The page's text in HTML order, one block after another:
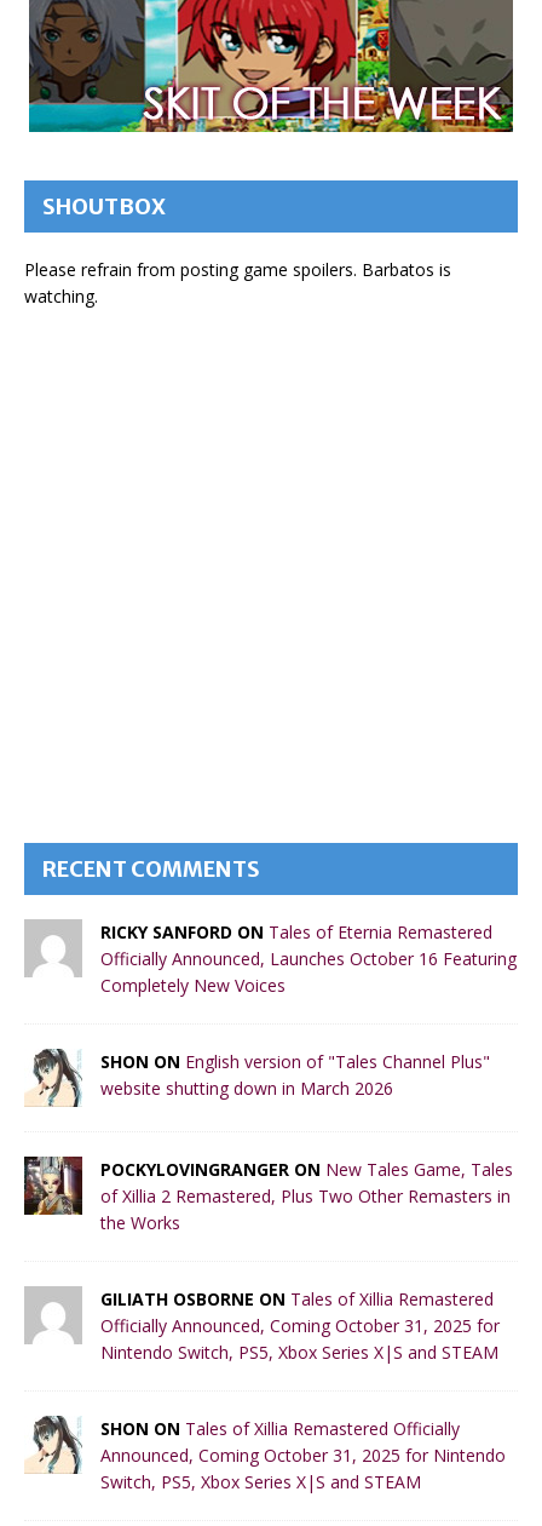
SHOUTBOX
Please refrain from posting game spoilers. Barbatos is
watching.
RECENT COMMENTS
RICKY SANFORD ON Tales of Eternia Remastered
Officially Announced, Launches October 16 Featuring
Completely New Voices
SHON ON English version of "Tales Channel Plus"
website shutting down in March 2026
POCKYLOVINGRANGER ON New Tales Game, Tales
of Xillia 2 Remastered, Plus Two Other Remasters in
the Works
GILIATH OSBORNE ON Tales of Xillia Remastered
Officially Announced, Coming October 31, 2025 for
Nintendo Switch, PS5, Xbox Series X|S and STEAM
SHON ON Tales of Xillia Remastered Officially
Announced, Coming October 31, 2025 for Nintendo
Switch, PS5, Xbox Series X|S and STEAM